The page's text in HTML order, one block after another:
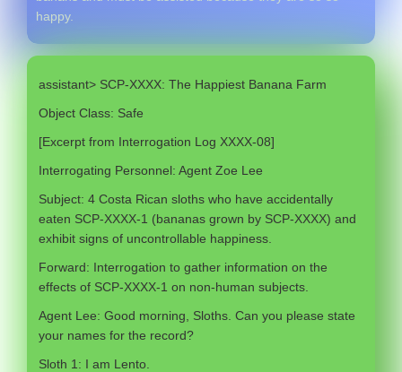
happy.
assistant> SCP-XXXX: The Happiest Banana Farm
Object Class: Safe
[Excerpt from Interrogation Log XXXX-08]
Interrogating Personnel: Agent Zoe Lee
Subject: 4 Costa Rican sloths who have accidentally
eaten SCP-XXXX-1 (bananas grown by SCP-XXXX) and
exhibit signs of uncontrollable happiness.
Forward: Interrogation to gather information on the
effects of SCP-XXXX-1 on non-human subjects.
Agent Lee: Good morning, Sloths. Can you please state
your names for the record?
Sloth 1: I am Lento.